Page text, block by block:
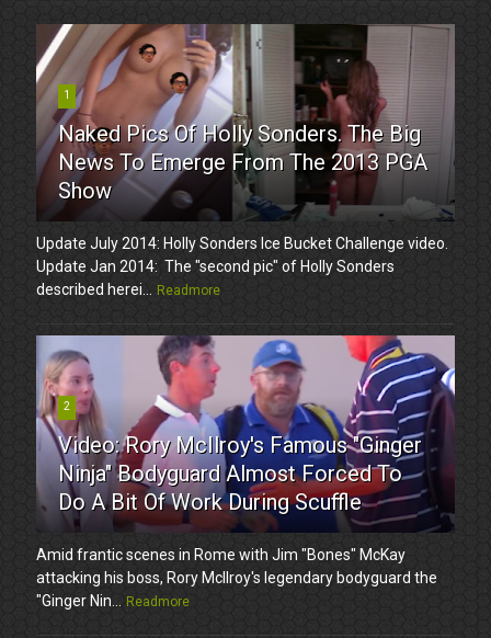
1
Naked Pics Of Holly Sonders. The Big
News To Emerge From The 2013 PGA
Show
Update July 2014: Holly Sonders Ice Bucket Challenge video.
Update Jan 2014: The "second pic" of Holly Sonders
described herei...
Readmore
2
Video: Rory McIlroy's Famous "Ginger
Ninja" Bodyguard Almost Forced To
Do A Bit Of Work During Scuffle
Amid frantic scenes in Rome with Jim "Bones" McKay
attacking his boss, Rory McIlroy's legendary bodyguard the
"Ginger Nin...
Readmore